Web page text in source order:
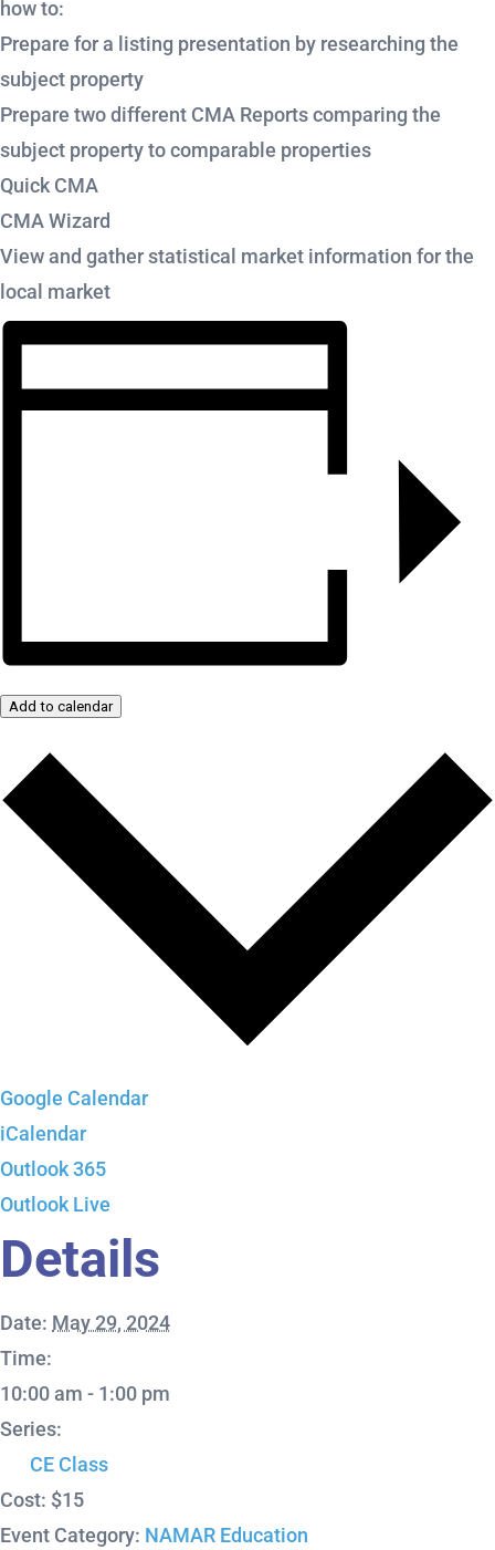
how to:
Prepare for a listing presentation by researching the
subject property
Prepare two different CMA Reports comparing the
subject property to comparable properties
Quick CMA
CMA Wizard
View and gather statistical market information for the
local market
Add to calendar
Google Calendar
iCalendar
Outlook 365
Outlook Live
Details
Date: May 29, 2024
Time:
10:00 am - 1:00 pm
Series:
CE Class
Cost: $15
Event Category: NAMAR Education